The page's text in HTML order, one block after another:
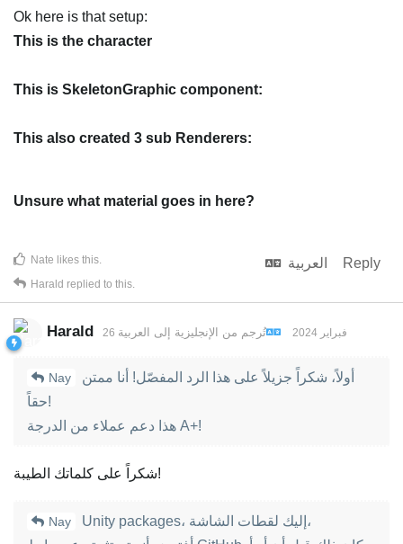
Ok here is that setup:
This is the character
This is SkeletonGraphic component:
This also created 3 sub Renderers:
Unsure what material goes in here?
العربية Reply
Nate likes this.
Harald replied to this.
Harald 26 فبراير 2024 تُرجم من الإنجليزية إلى العربية
Nay
حقاً!
هذا دعم عملاء من الدرجة A+!
شكراً على كلماتك الطيبة!
Nay
Unity packages، إليك لقطات الشاشة،